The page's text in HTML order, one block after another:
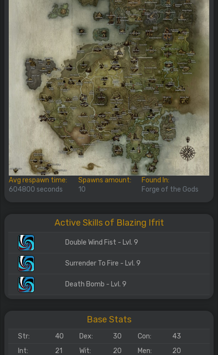
Avg respawn time:
604800 seconds
Spawns amount:
10
Found In:
Forge of the Gods
Active Skills of Blazing Ifrit
Double Wind Fist - Lvl. 9
Surrender To Fire - Lvl. 9
Death Bomb - Lvl. 9
Base Stats
Str: 40 Dex: 30 Con:
43
Int:
21 Wit: 20 Men: 20